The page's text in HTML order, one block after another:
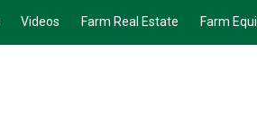
Videos Farm Real Estate Farm